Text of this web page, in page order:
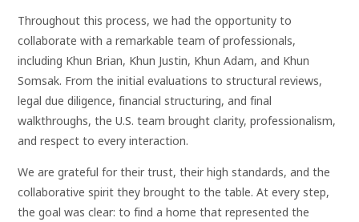
Throughout this process, we had the opportunity to
collaborate with a remarkable team of professionals,
including Khun Brian, Khun Justin, Khun Adam, and Khun
Somsak. From the initial evaluations to structural reviews,
legal due diligence, financial structuring, and final
walkthroughs, the U.S. team brought clarity, professionalism,
and respect to every interaction.
We are grateful for their trust, their high standards, and the
collaborative spirit they brought to the table. At every step,
the goal was clear: to find a home that represented the